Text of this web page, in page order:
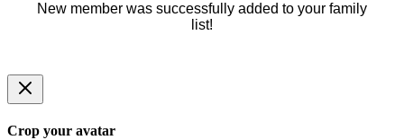
New member was successfully added to your family
list!
Crop your avatar